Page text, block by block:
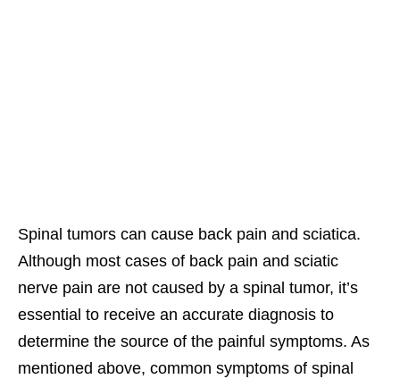
Spinal tumors can cause back pain and sciatica.
Although most cases of back pain and sciatic
nerve pain are not caused by a spinal tumor, it’s
essential to receive an accurate diagnosis to
determine the source of the painful symptoms. As
mentioned above, common symptoms of spinal